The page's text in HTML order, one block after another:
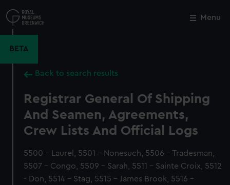
to
main
Menu
BETA
Back to search results
Registrar General Of Shipping
And Seamen, Agreements,
Crew Lists And Official Logs
5500 - Laurel, 5501 - Nonesuch, 5506 - Tradesman,
5507 - Congo, 5509 - Sarah, 5511 - Sainte Croix, 5512
- Don, 5514 - Stag, 5515 - James Brook, 5516 -
Close